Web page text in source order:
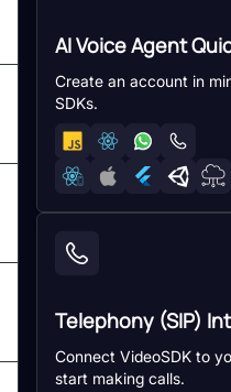
AI Voice Agent
Create an account in
SDKs.
Telephony (SIP)
Connect VideoSDK to
start making calls.